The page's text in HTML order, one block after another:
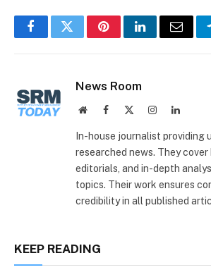
FacebookTwitterPinterestLinkedInEmail
News Room
WebsiteFacebook InstagramLinkedIn
In-house journalist providing
researched news. They cover
editorials, and in-depth
topics. Their work ensures
credibility in all published
KEEP READING